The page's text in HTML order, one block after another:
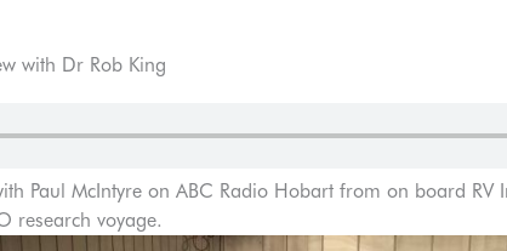
with Dr Rob King
Paul McIntyre on ABC Radio Hobart from on board RV
research voyage.